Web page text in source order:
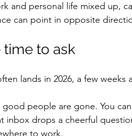
and personal life mixed up,
can point in opposite
to ask
lands in 2026, a few weeks
good people are gone. You
drops a cheerful
to work.